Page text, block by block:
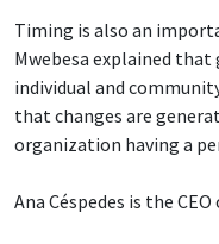
Timing is also an
Mwebesa explained
individual and
that changes are
organization having a
Ana Céspedes is the